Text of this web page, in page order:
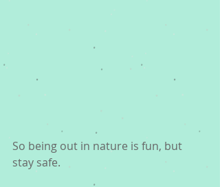
So being out in nature is fun, but
stay safe.